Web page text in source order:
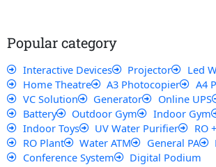
m
Popular category
Interactive Devices Projector
Led
Home Theatre
A3 Photocopier A4
VC Solution
Generator Online UPS
Battery
Outdoor Gym Indoor Gym
Indoor Toys
UV Water Purifier
RO
RO Plant
Water ATM General PA
Conference System
Digital Podium